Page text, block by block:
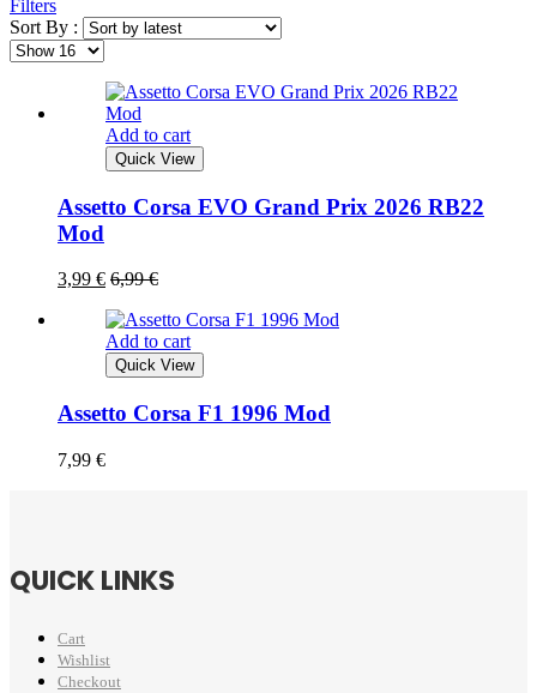
Filters
Sort By :
Add to cart
Quick View
Assetto Corsa EVO Grand Prix 2026 RB22
Mod
3,99 € 6,99€
Add to cart
Quick View
Assetto Corsa F1 1996 Mod
7,99 €
QUICK LINKS
Cart
Wishlist
Checkout